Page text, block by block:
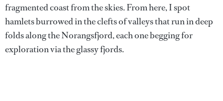
fragmented coast from the skies. From here, I spot
hamlets burrowed in the clefts of valleys that run in deep
folds along the Norangsfjord, each one begging for
exploration via the glassy fjords.